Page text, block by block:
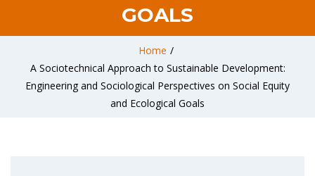
GOALS
Home /
A Sociotechnical Approach to Sustainable Development:
Engineering and Sociological Perspectives on Social Equity
and Ecological Goals